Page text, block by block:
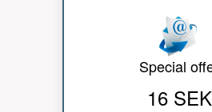
Special
16 SEK